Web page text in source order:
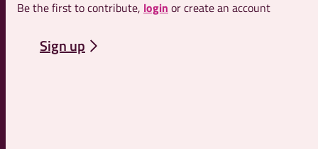
Be the first to contribute, login or create an account
Sign up